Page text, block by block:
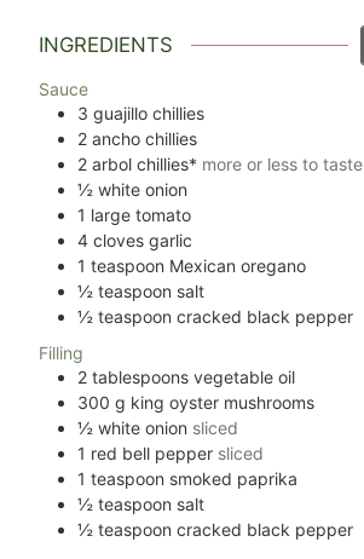
INGREDIENTS
Sauce
3 guajillo chillies
2 ancho chillies
2 arbol chillies* more or less to taste
½ white onion
1 large tomato
4 cloves garlic
1 teaspoon Mexican oregano
½ teaspoon salt
½ teaspoon cracked black pepper
Filling
2 tablespoons vegetable oil
300 g king oyster mushrooms
½ white onion sliced
1 red bell pepper sliced
1 teaspoon smoked paprika
½ teaspoon salt
½ teaspoon cracked black pepper